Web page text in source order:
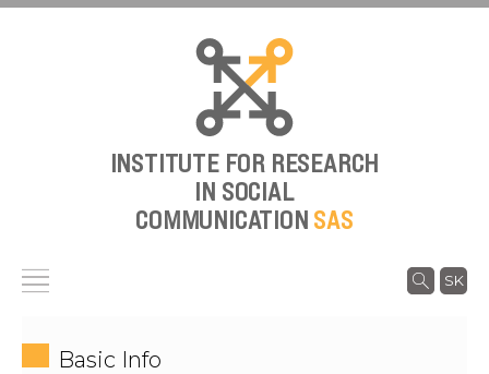
INSTITUTE FOR RESEARCH
IN SOCIAL
COMMUNICATION SAS
SK
Basic Info